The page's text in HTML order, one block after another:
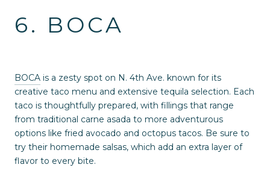
6. BOCA
BOCA is a zesty spot on N. 4th Ave. known for its
creative taco menu and extensive tequila selection. Each
taco is thoughtfully prepared, with fillings that range
from traditional carne asada to more adventurous
options like fried avocado and octopus tacos. Be sure to
try their homemade salsas, which add an extra layer of
flavor to every bite.